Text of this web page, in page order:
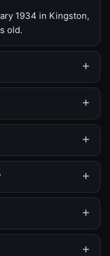
1934 in Kingston,
old.